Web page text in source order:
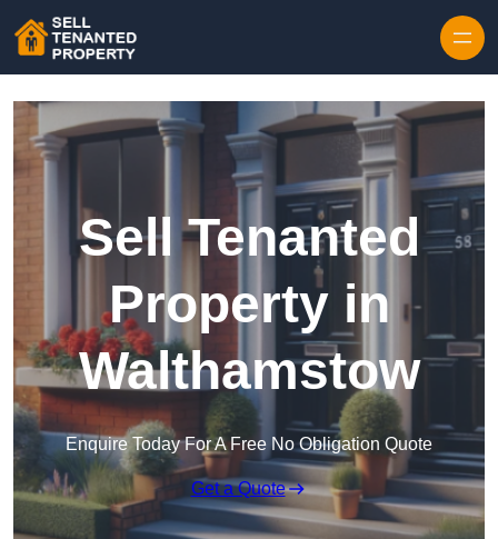
Sell Tenanted
Property in
Walthamstow
Enquire Today For A Free No Obligation Quote
Get a Quote